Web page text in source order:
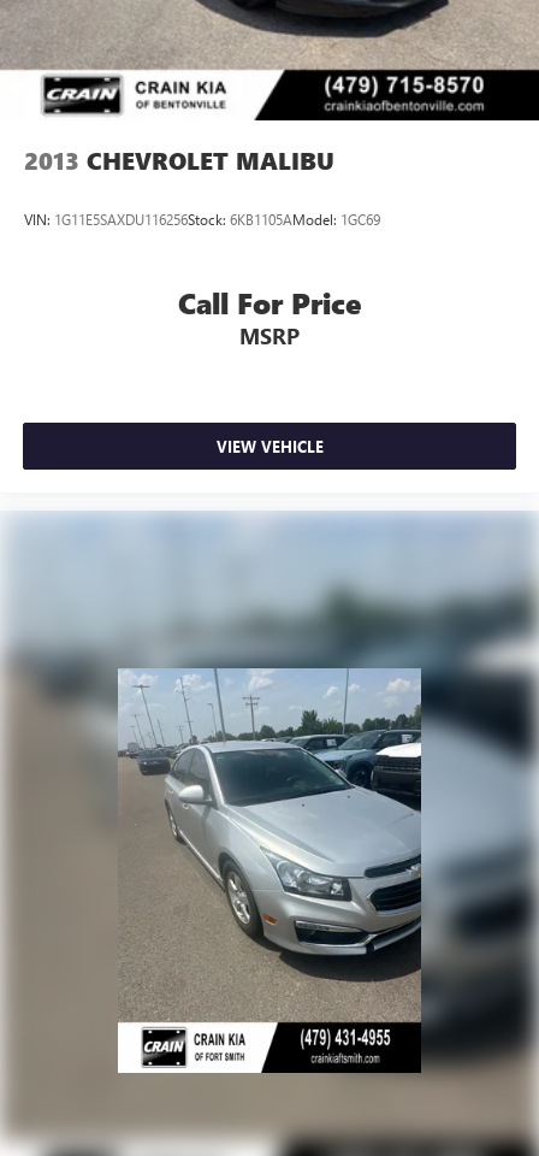
2013 CHEVROLET MALIBU
VIN: 1G11E5SAXDU116256Stock: 6KB1105AModel: 1GC69
Call For Price
MSRP
VIEW VEHICLE